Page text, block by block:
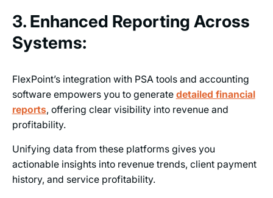
3. Enhanced Reporting Across
Systems:
FlexPoint’s integration with PSA tools and accounting
software empowers you to generate detailed financial
reports, offering clear visibility into revenue and
profitability.
Unifying data from these platforms gives you
actionable insights into revenue trends, client payment
history, and service profitability.